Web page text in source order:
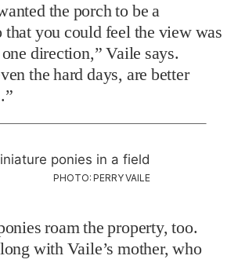
the porch to be a
that you could feel the view was
direction,” Vaile says.
the hard days, are better
PHOTO: PERRY VAILE
roam the property, too.
with Vaile’s mother, who